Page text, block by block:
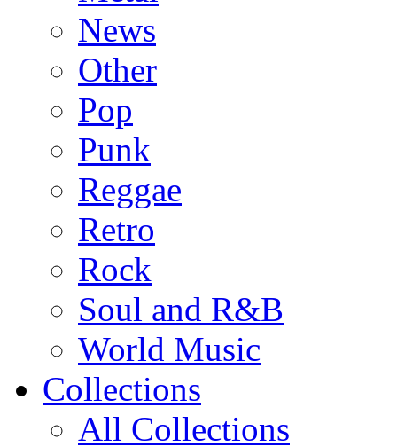
News
Other
Pop
Punk
Reggae
Retro
Rock
Soul and R&B
World Music
Collections
All Collections